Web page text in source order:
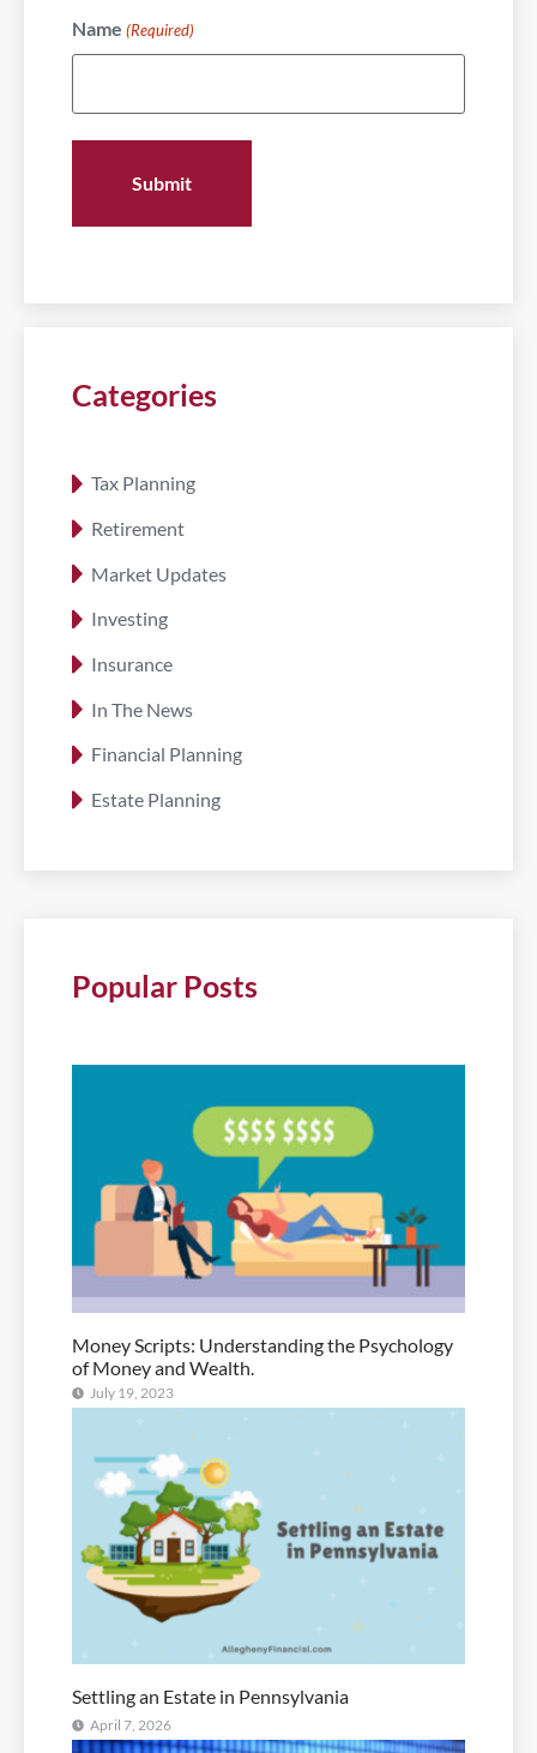
Name (Required)
Categories
Tax Planning
Retirement
Market Updates
Investing
Insurance
In The News
Financial Planning
Estate Planning
Popular Posts
Money Scripts: Understanding the Psychology
of Money and Wealth.
July 19, 2023
Settling an Estate in Pennsylvania
April 7, 2026